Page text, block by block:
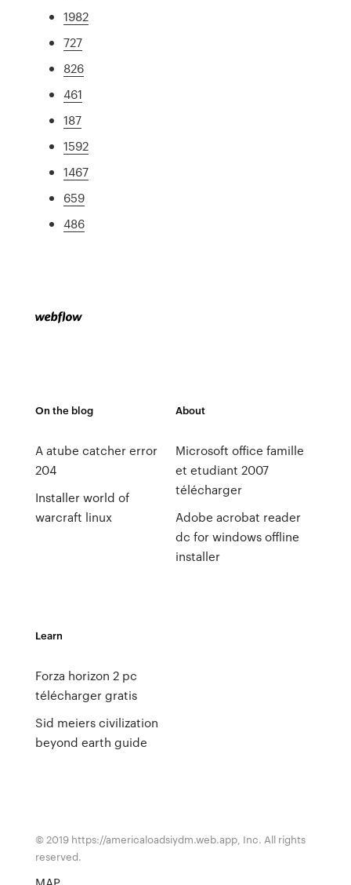
1982
727
826
461
187
1592
1467
659
486
On the blog
A atube catcher error
204
Installer world of
warcraft linux
About
Microsoft office famille
et etudiant 2007
télécharger
Adobe acrobat reader
dc for windows offline
installer
Learn
Forza horizon 2 pc
télécharger gratis
Sid meiers civilization
beyond earth guide
© 2019 https://americaloadsiydm.web.app, Inc. All rights
reserved.